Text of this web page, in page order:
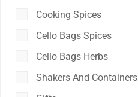
Cooking Spices
Cello Bags Spices
Cello Bags Herbs
Shakers And Containers